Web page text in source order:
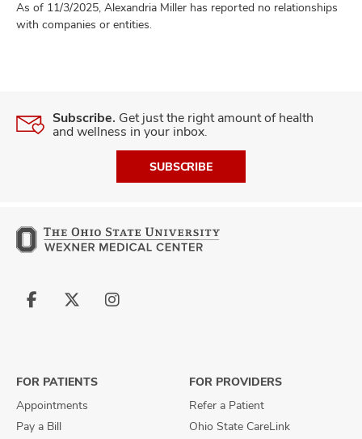
As of 11/3/2025, Alexandria Miller has reported no relationships
with companies or entities.
Subscribe. Get just the right amount of health
and wellness in your inbox.
SUBSCRIBE
Follow
Follow
Follow
FOR PATIENTS
Appointments
Pay a Bill
FOR PROVIDERS
Refer a Patient
Ohio State CareLink